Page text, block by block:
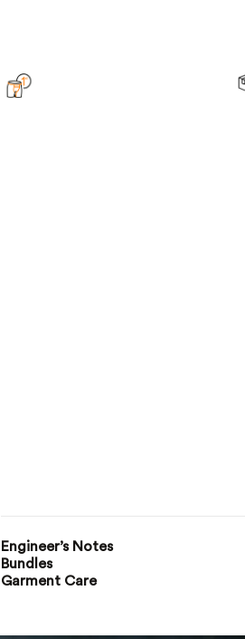
Engineer’s Notes
Bundles
Garment Care